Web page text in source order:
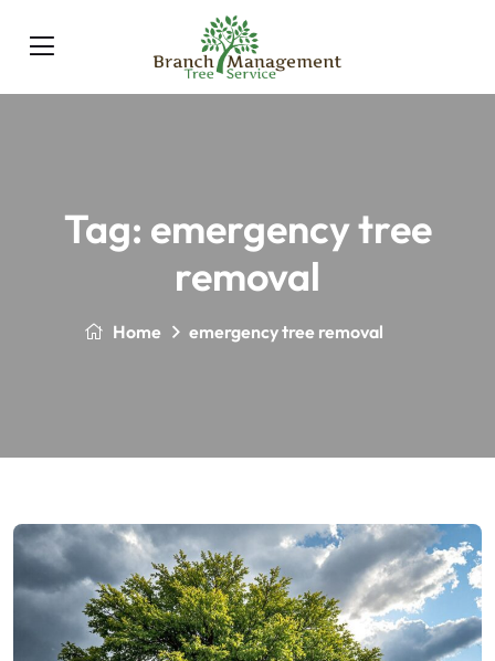
Tag: emergency tree
removal
Home emergency tree removal